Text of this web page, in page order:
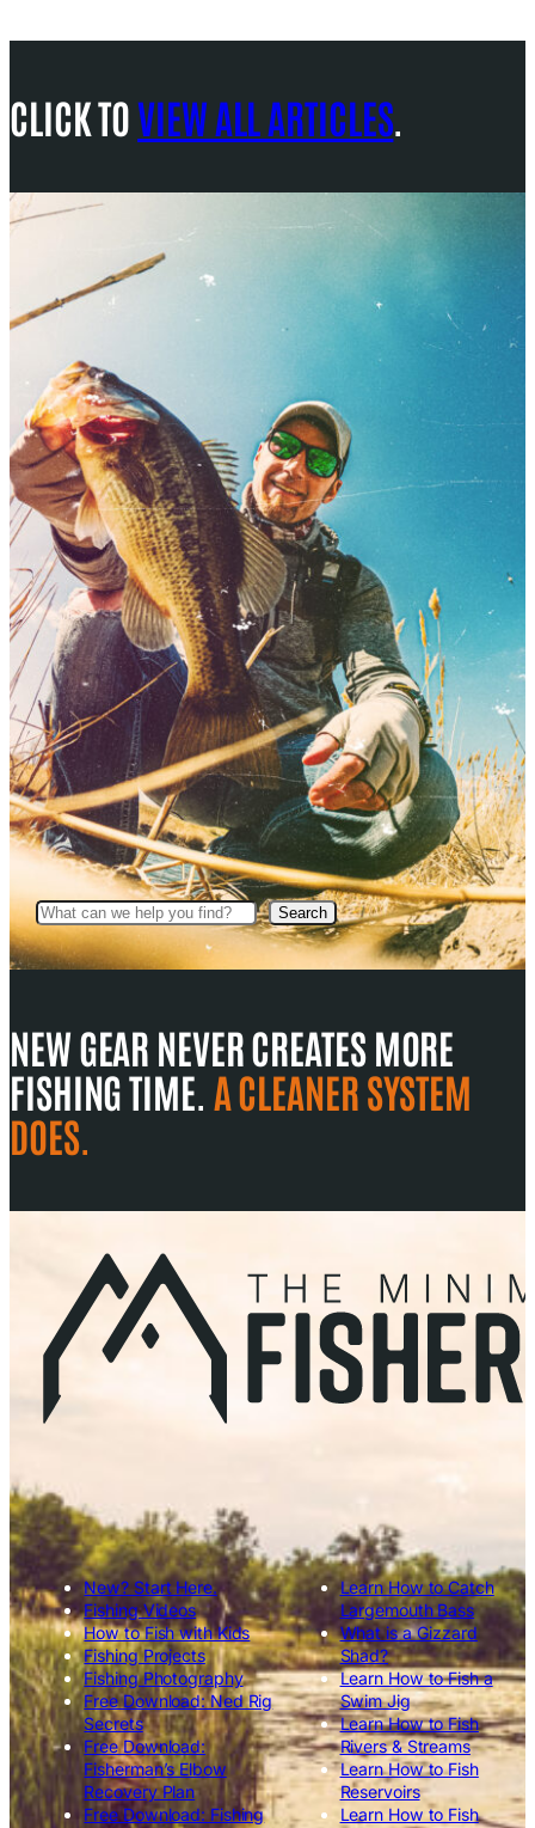
CLICK TOVIEW ALL ARTICLES.
Search Search
NEW GEAR NEVER CREATES MORE
FISHING TIME. A CLEANER SYSTEM
DOES.
New? Start Here.
Fishing Videos
How to Fish with Kids
Fishing Projects
Fishing Photography
Free Download: Ned Rig
Secrets
Free Download:
Fisherman’s Elbow
Recovery Plan
Free Download: Fishing
Learn How to Catch
Largemouth Bass
What is a Gizzard
Shad?
Learn How to Fish a
Swim Jig
Learn How to Fish
Rivers & Streams
Learn How to Fish
Reservoirs
Learn How to Fish